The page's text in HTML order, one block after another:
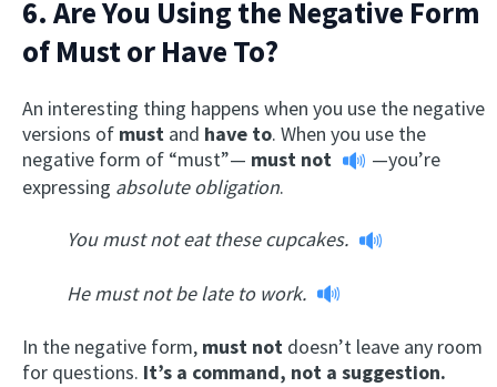
6. Are You Using the Negative Form
of Must or Have To?
An interesting thing happens when you use the negative
versions of must and have to. When you use the
negative form of “must”— must not
—you’re
expressing absolute obligation.
You must not eat these cupcakes.
He must not be late to work.
In the negative form, must not doesn’t leave any room
for questions. It’s a command, not a suggestion.